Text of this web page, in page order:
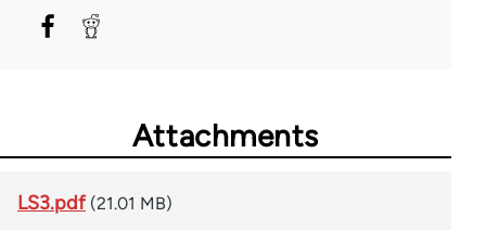
Attachments
LS3.pdf (21.01 MB)